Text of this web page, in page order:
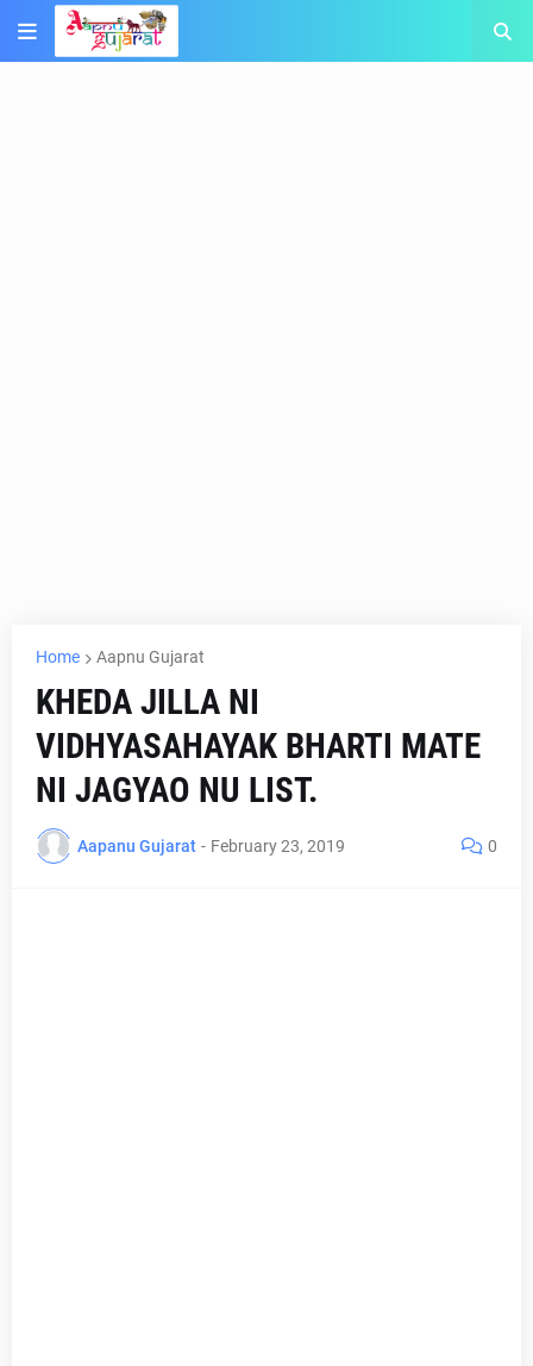
Home Aapnu Gujarat
KHEDA JILLA NI
VIDHYASAHAYAK BHARTI MATE
NI JAGYAO NU LIST.
Aapanu Gujarat - February 23, 2019 0